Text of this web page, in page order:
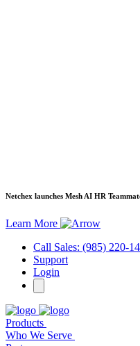
Netchex launches Mesh AI HR
Learn More
Call Sales: (985) 220-
Support
Login
Products
Who We Serve